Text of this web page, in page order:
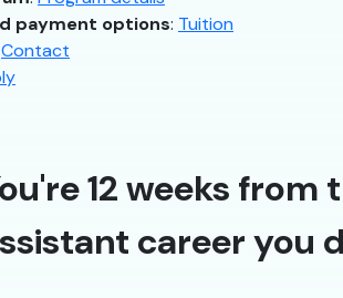
payment options: Tuition
Contact
12 weeks from
career you